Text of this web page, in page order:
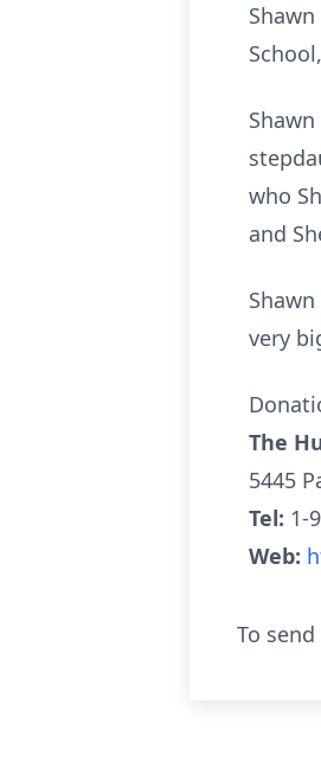
who
and
very
The
5445
Tel: 1-
Web:
To